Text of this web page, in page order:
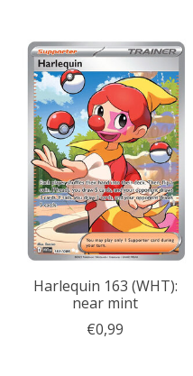
Harlequin 163 (WHT):
near mint
€0,99